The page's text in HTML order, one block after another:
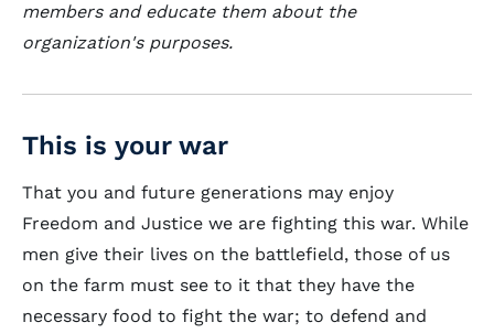
members and educate them about the
organization's purposes.
This is your war
That you and future generations may enjoy
Freedom and Justice we are fighting this war. While
men give their lives on the battlefield, those of us
on the farm must see to it that they have the
necessary food to fight the war; to defend and